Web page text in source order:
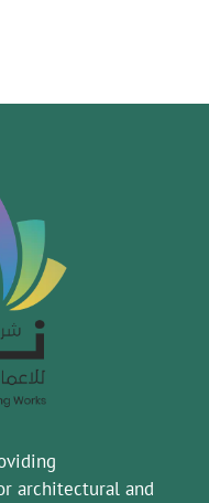
architectural and